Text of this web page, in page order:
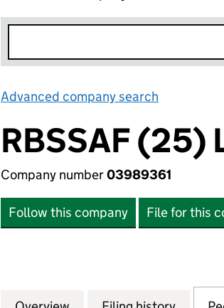
Advanced company search
RBSSAF (25)
Company number03989361
Follow this company File for this